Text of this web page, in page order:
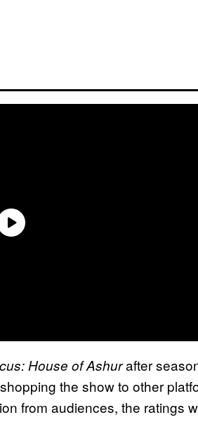
House of Ashurafter
the show to other
from audiences, the ratings